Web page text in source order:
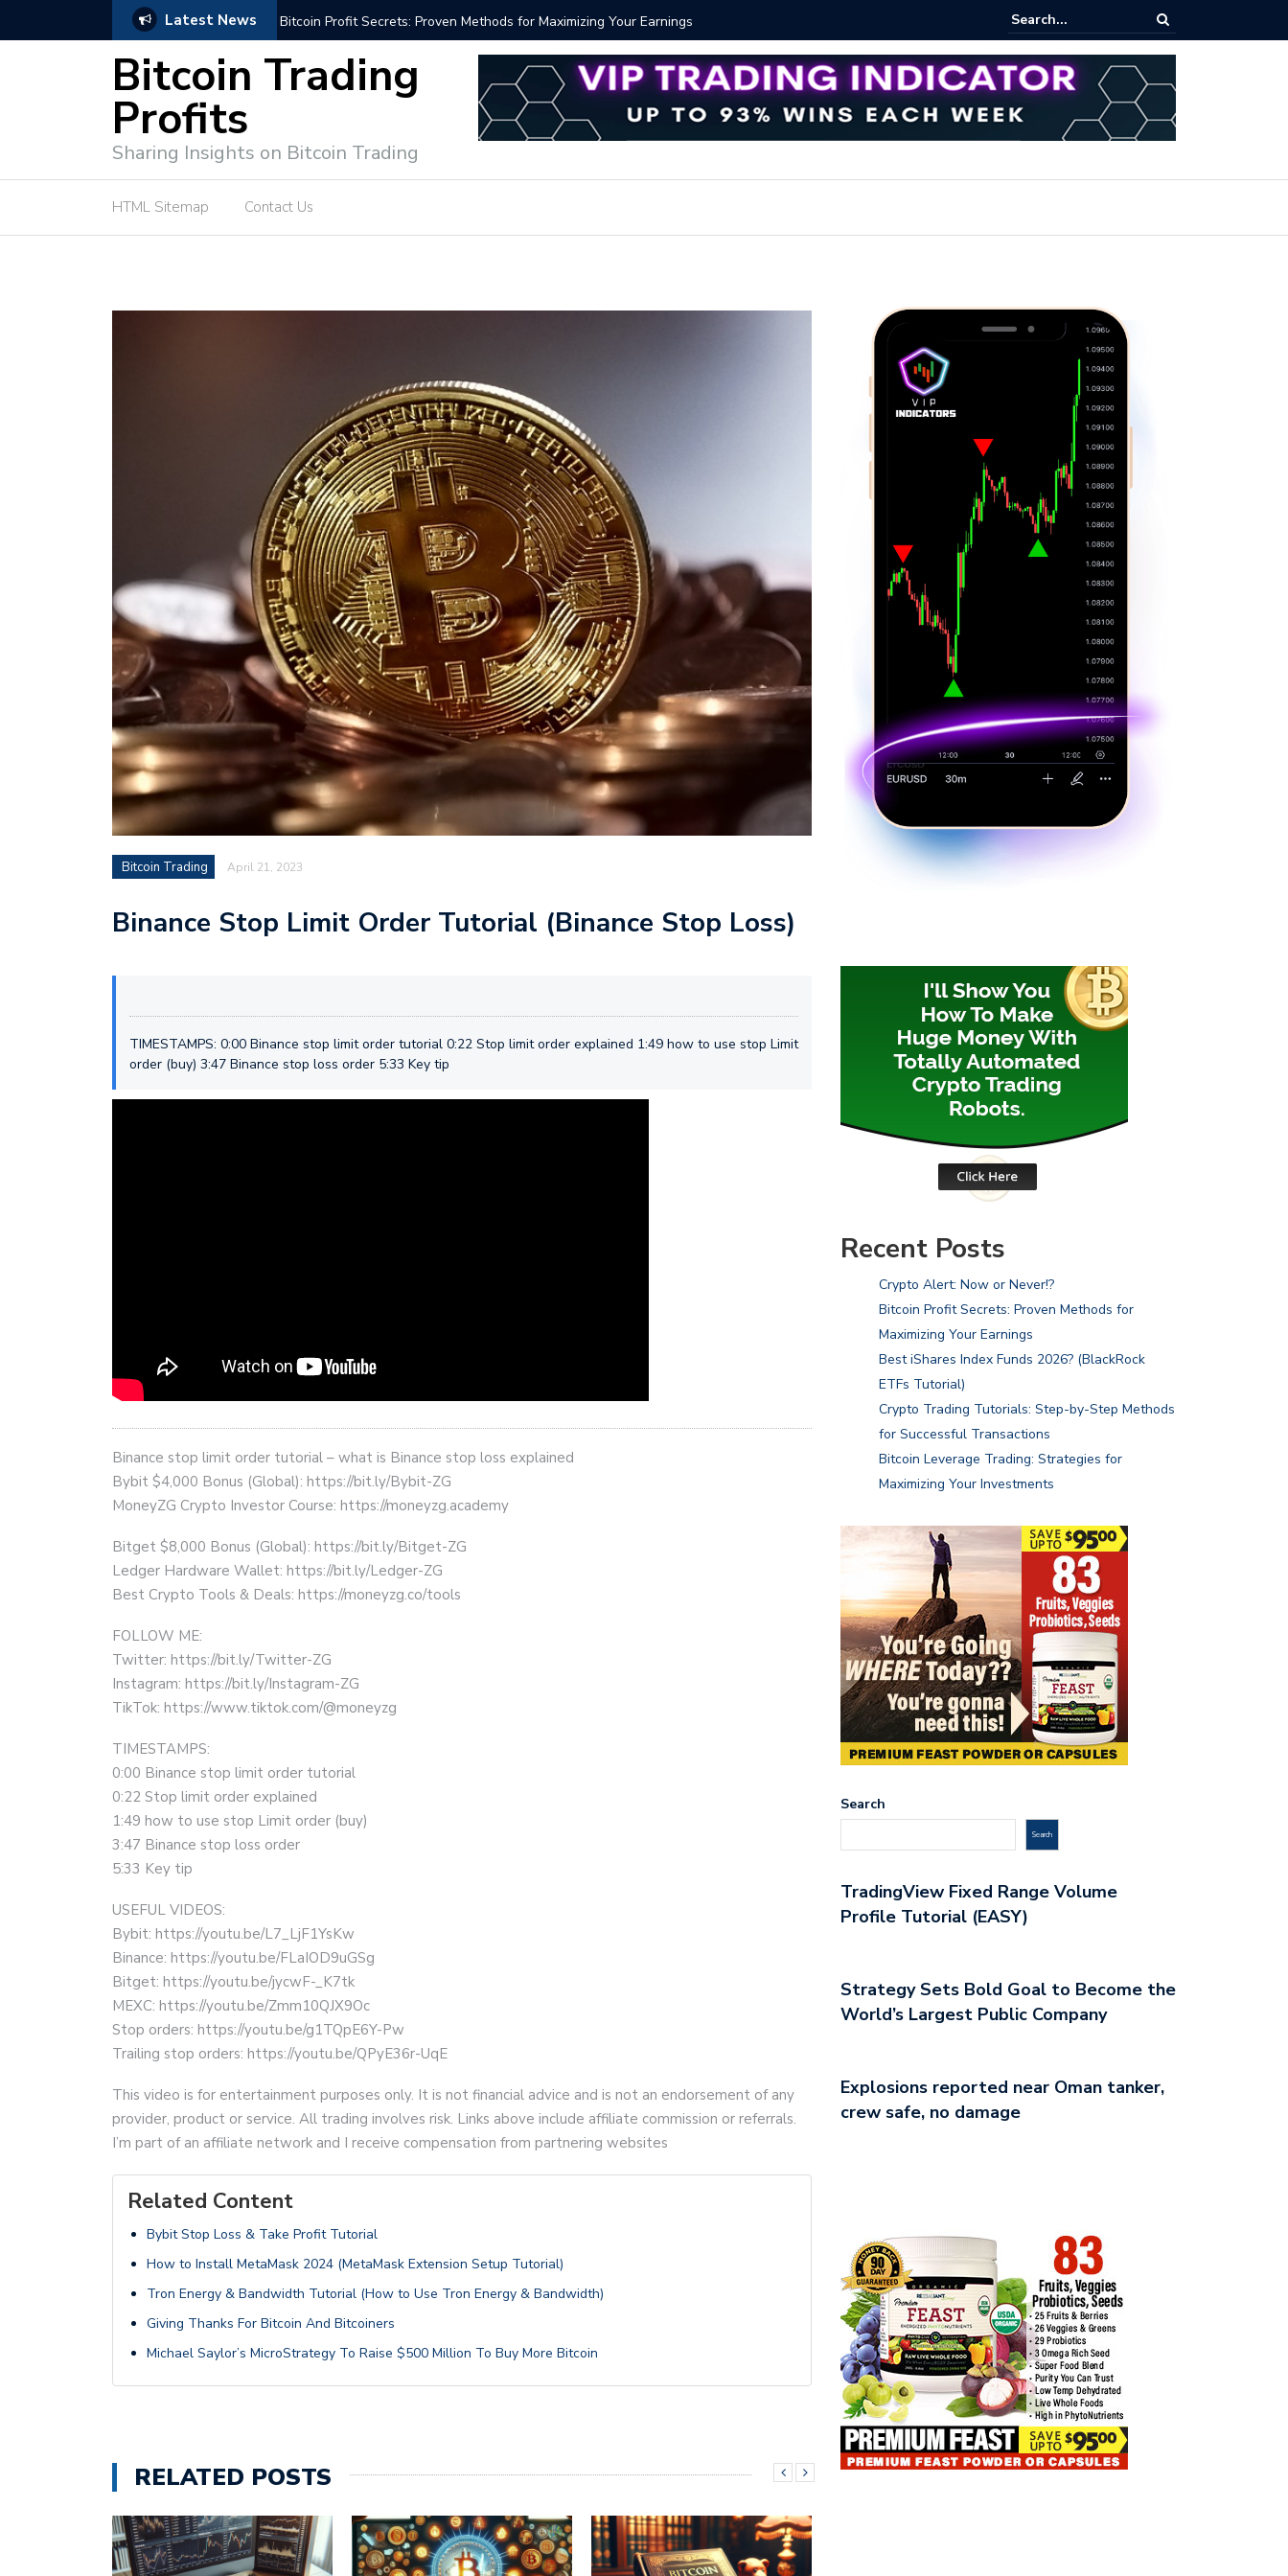
Latest News Bitcoin Profit Secrets: Proven Methods for Maximizing Your Earnings Best iShares Index Funds 2026? (BlackRock ETFs Tutorial)
Bitcoin Trading
Profits
Sharing Insights on Bitcoin Trading
HTML Sitemap Contact Us
Bitcoin Trading April 21, 2023
Binance Stop Limit Order Tutorial (Binance Stop Loss)
TIMESTAMPS: 0:00 Binance stop limit order tutorial 0:22 Stop limit order explained 1:49 how to use stop Limit
order (buy) 3:47 Binance stop loss order 5:33 Key tip
Binance stop limit order tutorial – what is Binance stop loss explained
Bybit $4,000 Bonus (Global): https://bit.ly/Bybit-ZG
MoneyZG Crypto Investor Course: https://moneyzg.academy
Bitget $8,000 Bonus (Global): https://bit.ly/Bitget-ZG
Ledger Hardware Wallet: https://bit.ly/Ledger-ZG
Best Crypto Tools & Deals: https://moneyzg.co/tools
FOLLOW ME:
Twitter: https://bit.ly/Twitter-ZG
Instagram: https://bit.ly/Instagram-ZG
TikTok: https://www.tiktok.com/@moneyzg
TIMESTAMPS:
0:00 Binance stop limit order tutorial
0:22 Stop limit order explained
1:49 how to use stop Limit order (buy)
3:47 Binance stop loss order
5:33 Key tip
USEFUL VIDEOS:
Bybit: https://youtu.be/L7_LjF1YsKw
Binance: https://youtu.be/FLaIOD9uGSg
Bitget: https://youtu.be/jycwF-_K7tk
MEXC: https://youtu.be/Zmm10QJX9Oc
Stop orders: https://youtu.be/g1TQpE6Y-Pw
Trailing stop orders: https://youtu.be/QPyE36r-UqE
This video is for entertainment purposes only. It is not financial advice and is not an endorsement of any
provider, product or service. All trading involves risk. Links above include affiliate commission or referrals.
I’m part of an affiliate network and I receive compensation from partnering websites
Related Content
Bybit Stop Loss & Take Profit Tutorial
How to Install MetaMask 2024 (MetaMask Extension Setup Tutorial)
Tron Energy & Bandwidth Tutorial (How to Use Tron Energy & Bandwidth)
Giving Thanks For Bitcoin And Bitcoiners
Michael Saylor’s MicroStrategy To Raise $500 Million To Buy More Bitcoin
RELATED POSTS
Recent Posts
Crypto Alert: Now or Never!?
Bitcoin Profit Secrets: Proven Methods for
Maximizing Your Earnings
Best iShares Index Funds 2026? (BlackRock
ETFs Tutorial)
Crypto Trading Tutorials: Step-by-Step Methods
for Successful Transactions
Bitcoin Leverage Trading: Strategies for
Maximizing Your Investments
Search
Search
TradingView Fixed Range Volume
Profile Tutorial (EASY)
Strategy Sets Bold Goal to Become the
World’s Largest Public Company
Explosions reported near Oman tanker,
crew safe, no damage